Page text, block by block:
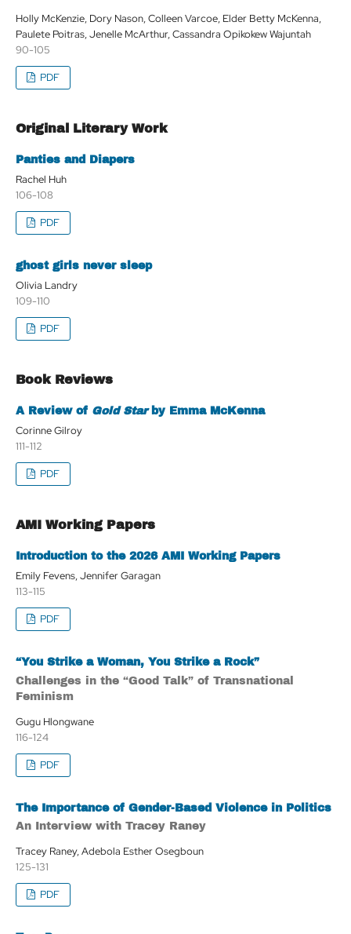
Holly McKenzie, Dory Nason, Colleen Varcoe, Elder Betty McKenna,
Paulete Poitras, Jenelle McArthur, Cassandra Opikokew Wajuntah
90-105
PDF
Original Literary Work
Panties and Diapers
Rachel Huh
106-108
PDF
ghost girls never sleep
Olivia Landry
109-110
PDF
Book Reviews
A Review of Gold Starby Emma McKenna
Corinne Gilroy
111-112
PDF
AMI Working Papers
Introduction to the 2026 AMI Working Papers
Emily Fevens, Jennifer Garagan
113-115
PDF
“You Strike a Woman, You Strike a Rock”
Challenges in the “Good Talk” of Transnational
Feminism
Gugu Hlongwane
116-124
PDF
The Importance of Gender-Based Violence in Politics
An Interview with Tracey Raney
Tracey Raney, Adebola Esther Osegboun
125-131
PDF